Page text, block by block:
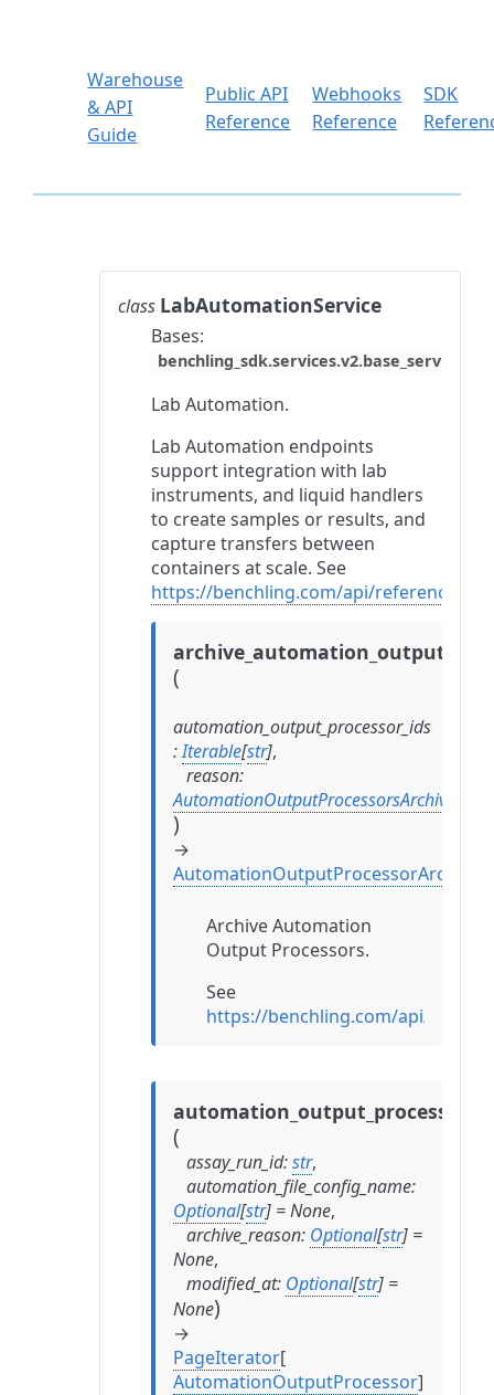
Warehouse
& API
Guide
Public API
Reference
Webhooks
Reference
SDK
class LabAutomationService
Bases:
Lab Automation.
Lab Automation endpoints
support integration with lab
instruments, and liquid handlers
to create samples or results, and
capture transfers between
containers at scale. See
https://benchling.com/api/reference#/
(
automation_output_processor_ids
:Iterable[str],
reason:
)
→
Archive Automation
Output Processors.
See
https://benchling.com/api/
automation_output_processors
(
assay_run_id:str,
automation_file_config_name:
Optional[str] =None,
archive_reason: Optional[str] =
None,
modified_at: Optional[str] =
None)
→
PageIterator[
AutomationOutputProcessor]